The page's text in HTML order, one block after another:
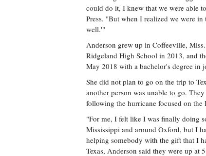
could do it, I knew that we were able
Press. "But when I realized we were
well.'"
Anderson grew up in Coffeeville,
Ridgeland High School in 2013, and
May 2018 with a bachelor's degree in
She did not plan to go on the trip to
another person was unable to go.
following the hurricane focused on the
"For me, I felt like I was finally doing
Mississippi and around Oxford, but I
helping somebody with the gift that I
Texas, Anderson said they were up at